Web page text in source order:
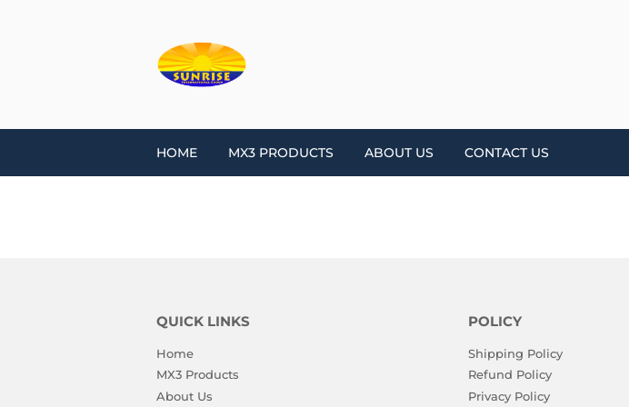
HOME MX3 PRODUCTS ABOUT US CONTACT US
QUICK LINKS
Home
MX3 Products
About Us
POLICY
Shipping Policy
Refund Policy
Privacy Policy